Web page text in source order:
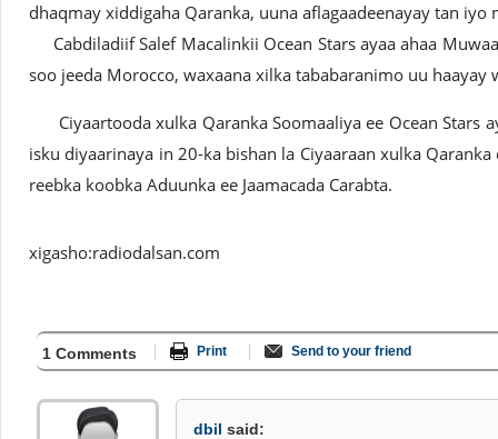
dhaqmay xiddigaha Qaranka, uuna aflagaadeenayay tan
Cabdiladiif Salef Macalinkii Ocean Stars ayaa ahaa
soo jeeda Morocco, waxaana xilka tababaranimo uu haayay
Ciyaartooda xulka Qaranka Soomaaliya ee Ocean Stars
isku diyaarinaya in 20-ka bishan la Ciyaaraan xulka
reebka koobka Aduunka ee Jaamacada Carabta.
xigasho:radiodalsan.com
1 Comments Print Send to your friend
dbil said: